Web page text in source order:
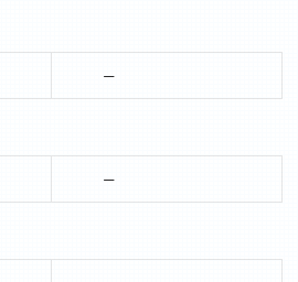
—
—